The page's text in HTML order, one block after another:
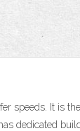
speeds. It is
dedicated